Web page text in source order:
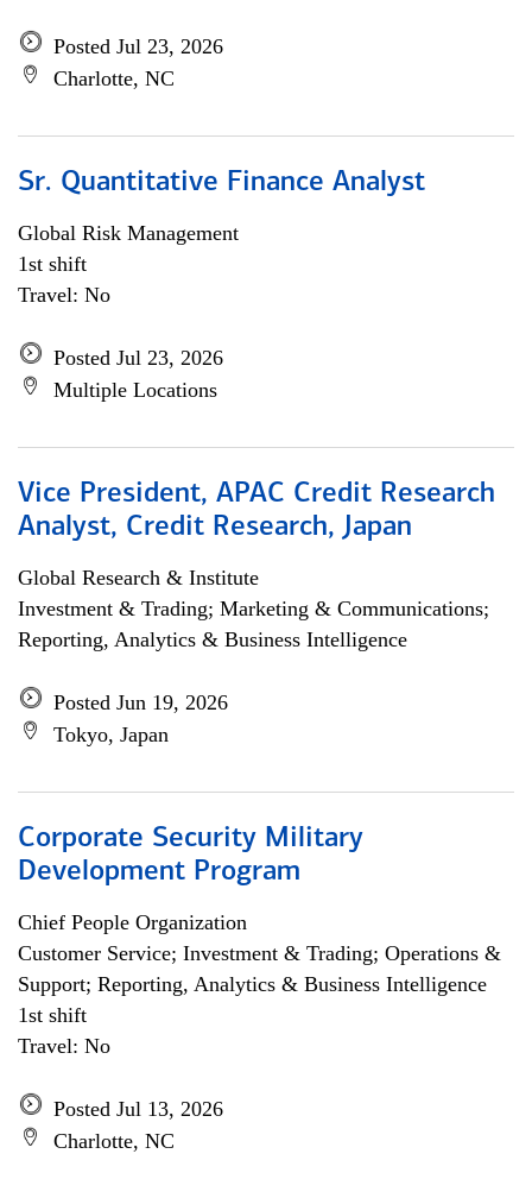
Posted Jul 23, 2026
Charlotte, NC
Sr. Quantitative Finance Analyst
Global Risk Management
1st shift
Travel: No
Posted Jul 23, 2026
Multiple Locations
Vice President, APAC Credit Research
Analyst, Credit Research, Japan
Global Research & Institute
Investment & Trading; Marketing & Communications;
Reporting, Analytics & Business Intelligence
Posted Jun 19, 2026
Tokyo, Japan
Corporate Security Military
Development Program
Chief People Organization
Customer Service; Investment & Trading; Operations &
Support; Reporting, Analytics & Business Intelligence
1st shift
Travel: No
Posted Jul 13, 2026
Charlotte, NC